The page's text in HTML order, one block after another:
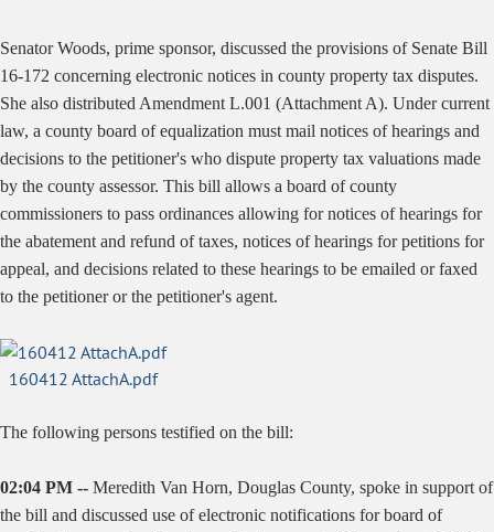
Senator Woods, prime sponsor, discussed the provisions of Senate Bill
16-172 concerning electronic notices in county property tax disputes.
She also distributed Amendment L.001 (Attachment A). Under current
law, a county board of equalization must mail notices of hearings and
decisions to the petitioner's who dispute property tax valuations made
by the county assessor. This bill allows a board of county
commissioners to pass ordinances allowing for notices of hearings for
the abatement and refund of taxes, notices of hearings for petitions for
appeal, and decisions related to these hearings to be emailed or faxed
to the petitioner or the petitioner's agent.
160412 AttachA.pdf
The following persons testified on the bill:
02:04 PM -- Meredith Van Horn, Douglas County, spoke in support of
the bill and discussed use of electronic notifications for board of